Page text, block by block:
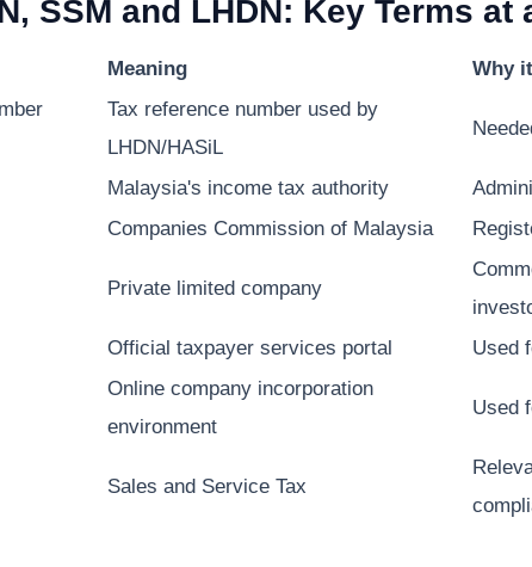
SSM and LHDN: Key Terms at
Meaning
Why
Tax reference number used by
LHDN/HASiL
Malaysia's income tax authority
Companies Commission of Malaysia
Private limited company
Official taxpayer services portal Used
Online company incorporation
environment
Used
Sales and Service Tax